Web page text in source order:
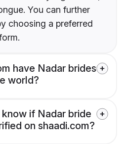
You can further
choosing a preferred
have Nadar brides
world?
if Nadar bride
on shaadi.com?